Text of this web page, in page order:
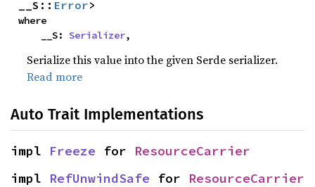
__S:: Error>
where
    __S:
Serializer,
Serialize this value into the given Serde serializer.
Read more
Auto Trait Implementations
impl Freeze for ResourceCarrier
impl RefUnwindSafe for ResourceCarrier